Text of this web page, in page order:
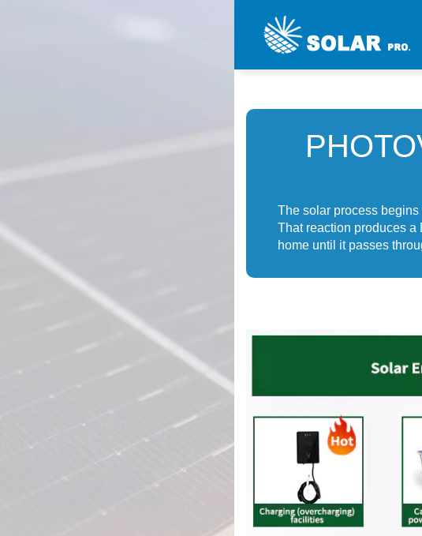
The solar process
That reaction produces a
home until it passes